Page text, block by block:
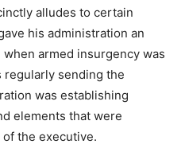
alludes to certain
his administration an
armed insurgency was
regularly sending the
was establishing
elements that were
the executive.